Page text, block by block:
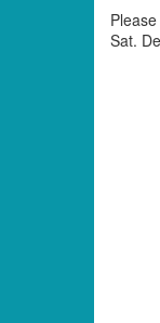
Sat.